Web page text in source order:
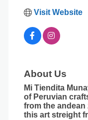
Visit Website
About Us
Mi Tiendita
of Peruvian
from the andean
this art streight